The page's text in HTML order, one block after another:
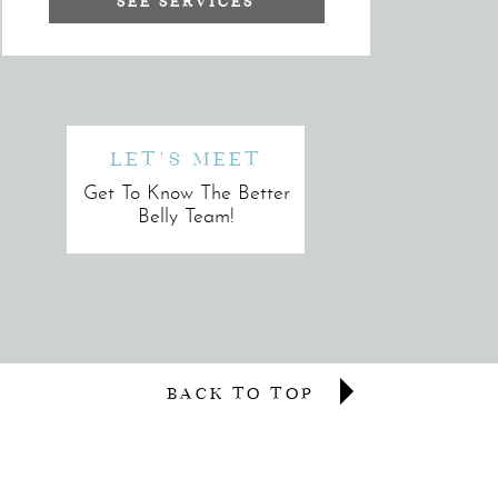
LET'S MEET
Get To Know The Better
Belly Team!
BACK TO TOP